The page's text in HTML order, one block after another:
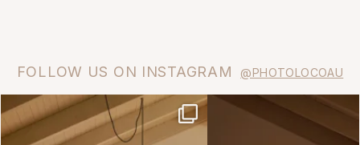
FOLLOW US ON INSTAGRAM @PHOTOLOCOAU